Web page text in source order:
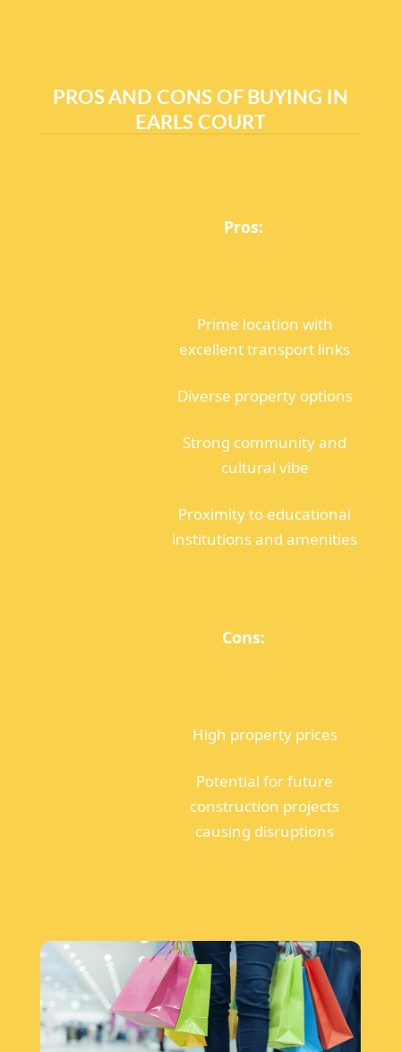
PROS AND CONS OF BUYING IN
EARLS COURT
Pros:
Prime location with
excellent transport links
Diverse property options
Strong community and
cultural vibe
Proximity to educational
institutions and amenities
Cons:
High property prices
Potential for future
construction projects
causing disruptions